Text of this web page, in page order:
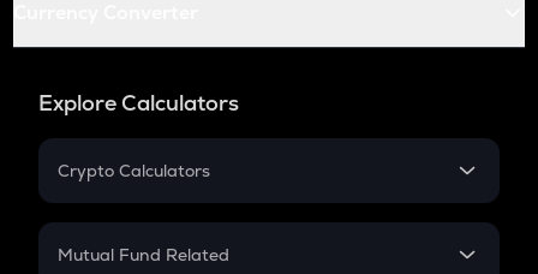
Explore Calculators
Crypto Calculators
Crypto SIP Calculator
Mutual Fund Related